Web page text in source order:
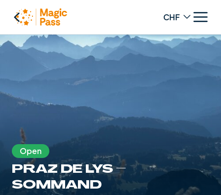
Change
Open
PRAZ DE LYS –
SOMMAND